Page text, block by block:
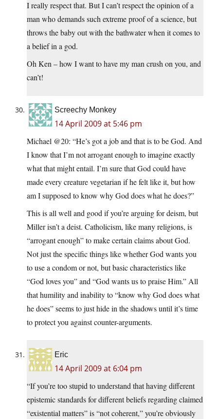
I really respect that. But I can’t respect the opinion of a
man who demands such extreme proof of a science, but
throws the baby out with the bathwater when it comes to
a belief in a god.
Oh Ken – how I want to have my man crush on you, and
can’t!
Screechy Monkey
14 April 2009 at 5:46 pm
Michael @20: “He’s got a job and that is to be God. And
I know that I’m not arrogant enough to imagine exactly
what that might entail. I’m sure that God could have
made every creature vegetarian if he felt like it, but how
am I supposed to know why God does what he does?”
This is all well and good if you’re arguing for deism, but
Miller isn’t a deist. Catholicism, like many religions, is
“arrogant enough” to make certain claims about God.
Not just the specific things like whether God wants you
to use a condom or not, but basic characteristics like
“God loves you” and “God wants us to praise Him.” All
that humility and inability to “know why God does what
he does” seems to just hide in the shadows until it’s time
to protect you against counter-arguments.
Eric
14 April 2009 at 6:04 pm
“If you’re too stupid to understand that having different
epistemic standards for different beliefs regarding claimed
“existential matters” is “not coherent,” you’re obviously